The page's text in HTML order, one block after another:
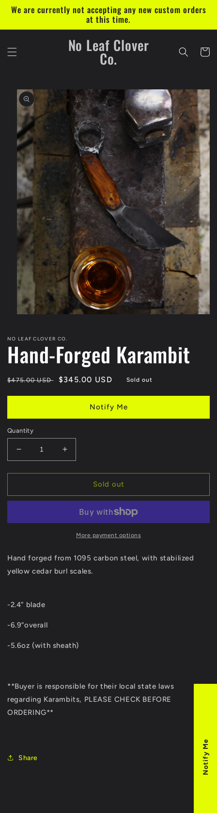
Skip to
content
We are currently not accepting any new custom orders
at this time.
No Leaf Clover
Co. Cart
Skip to
product
information
in
modal
NO LEAF CLOVER CO.
Hand-Forged Karambit
Regular
$475.00 USD
Sale
$345.00 USD Sold out
Notify Me
Quantity
Decrease
quantity
for
Forged
Increase
quantity
for
Forged
Sold out
More payment options
Hand forged from 1095 carbon steel, with stabilized
yellow cedar burl scales.
-2.4” blade
-6.9”overall
-5.6oz (with sheath)
**Buyer is responsible for their local state laws
regarding Karambits, PLEASE CHECK BEFORE
ORDERING**
Share Notify Me